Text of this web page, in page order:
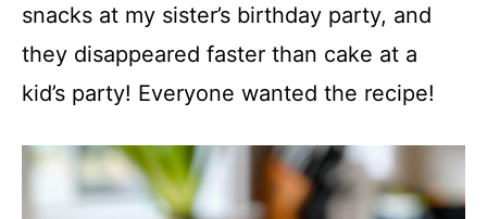
snacks at my sister’s birthday party, and
they disappeared faster than cake at a
kid’s party! Everyone wanted the recipe!